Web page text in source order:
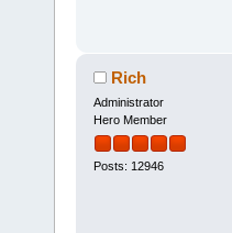
Rich
Administrator
Hero Member
Posts: 12946